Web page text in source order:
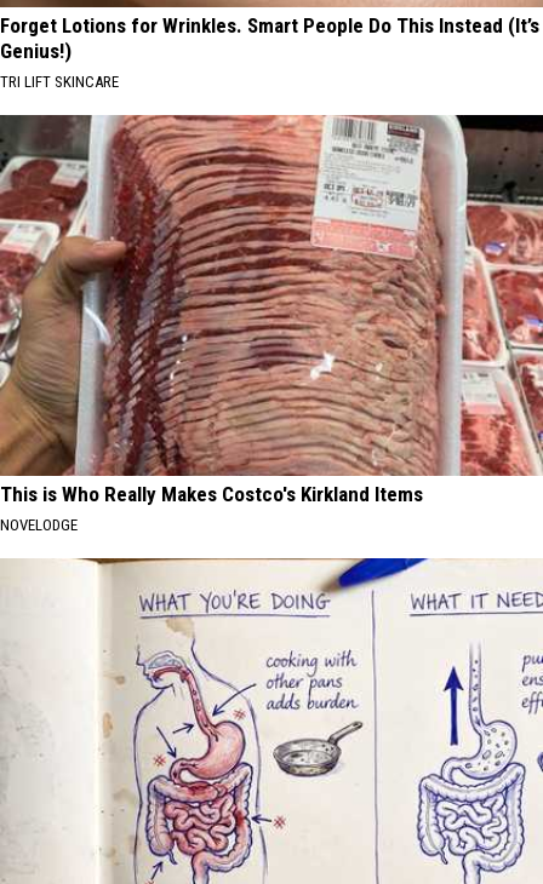
Forget Lotions for Wrinkles. Smart People Do This Instead (It’s
Genius!)
TRI LIFT SKINCARE
This is Who Really Makes Costco's Kirkland Items
NOVELODGE